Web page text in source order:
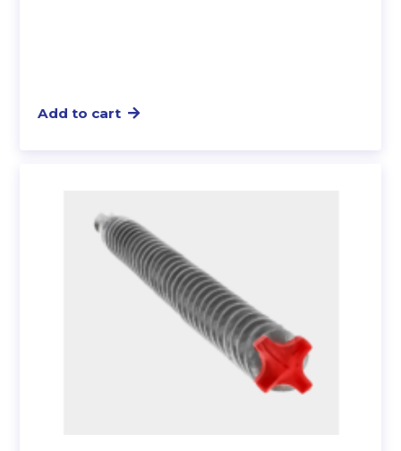
Add to cart